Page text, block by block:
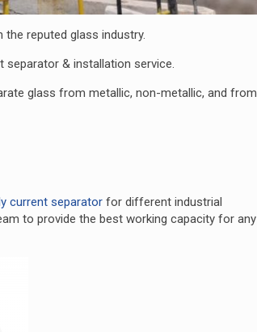
reputed glass industry.
separator & installation service.
glass from metallic, non-metallic, and from
current separator for different industrial
to provide the best working capacity for any